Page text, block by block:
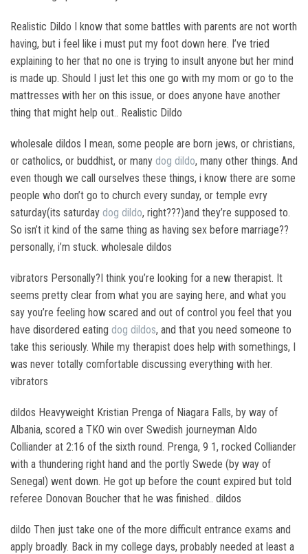
Realistic Dildo I know that some battles with parents are not worth
having, but i feel like i must put my foot down here. I’ve tried
explaining to her that no one is trying to insult anyone but her mind
is made up. Should I just let this one go with my mom or go to the
mattresses with her on this issue, or does anyone have another
thing that might help out.. Realistic Dildo
wholesale dildos I mean, some people are born jews, or christians,
or catholics, or buddhist, or many dog dildo, many other things. And
even though we call ourselves these things, i know there are some
people who don’t go to church every sunday, or temple evry
saturday(its saturday dog dildo, right???)and they’re supposed to.
So isn’t it kind of the same thing as having sex before marriage??
personally, i’m stuck. wholesale dildos
vibrators Personally?I think you’re looking for a new therapist. It
seems pretty clear from what you are saying here, and what you
say you’re feeling how scared and out of control you feel that you
have disordered eating dog dildos, and that you need someone to
take this seriously. While my therapist does help with somethings, I
was never totally comfortable discussing everything with her.
vibrators
dildos Heavyweight Kristian Prenga of Niagara Falls, by way of
Albania, scored a TKO win over Swedish journeyman Aldo
Colliander at 2:16 of the sixth round. Prenga, 9 1, rocked Colliander
with a thundering right hand and the portly Swede (by way of
Senegal) went down. He got up before the count expired but told
referee Donovan Boucher that he was finished.. dildos
dildo Then just take one of the more difficult entrance exams and
apply broadly. Back in my college days, probably needed at least a